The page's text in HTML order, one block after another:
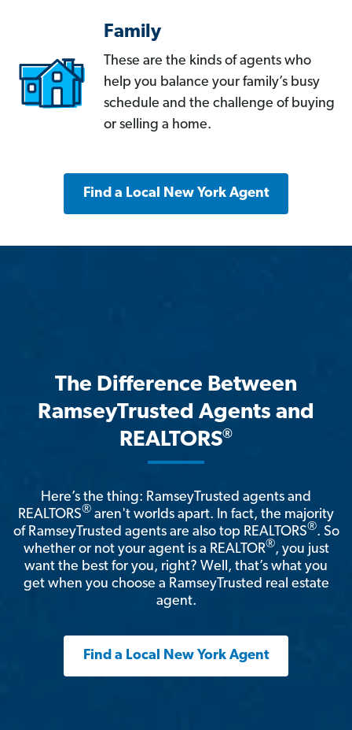
Family
These are the kinds of agents who
help you balance your family’s busy
schedule and the challenge of buying
or selling a home.
Find a Local New York Agent
The Difference Between
RamseyTrusted Agents and
REALTORS®
Here’s the thing: RamseyTrusted agents and
REALTORS® aren't worlds apart. In fact, the majority
of RamseyTrusted agents are also top REALTORS®. So
whether or not your agent is a REALTOR®, you just
want the best for you, right? Well, that’s what you
get when you choose a RamseyTrusted real estate
agent.
Find a Local New York Agent